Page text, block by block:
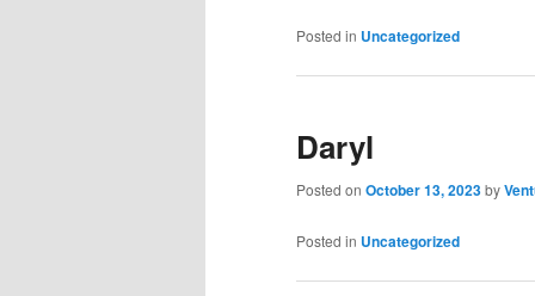
Posted in Uncategorized
Daryl
Posted on October 13, 2023by
Posted in Uncategorized